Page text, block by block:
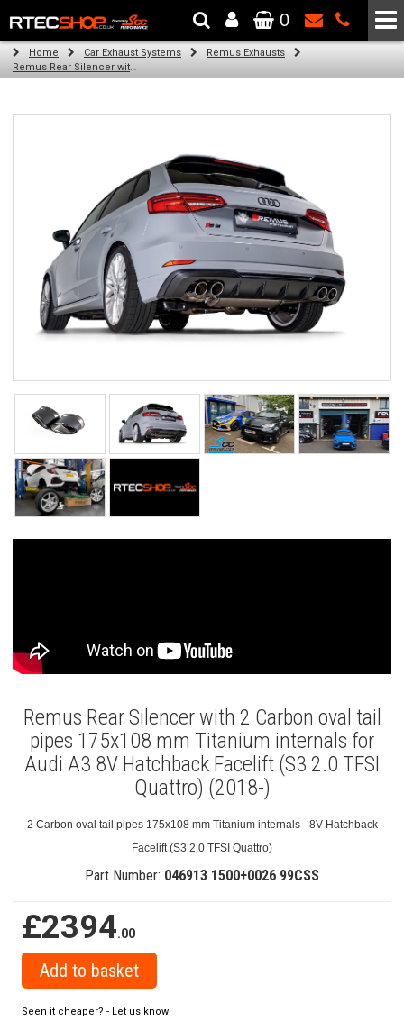
The Wheel & Tyre Specialists - Powered by SCC Performance
0
Home Car Exhaust Systems
Remus Exhausts
Remus Rear Silencer with 2 Carbon oval tail pipes 175x108 mm Titanium internals for Audi A3 8V Hatchback Facelift (S3 2.0 TFSI Quattro) (2018-)
Remus Rear Silencer with 2 Carbon oval tail
pipes 175x108 mm Titanium internals for
Audi A3 8V Hatchback Facelift (S3 2.0 TFSI
Quattro) (2018-)
2 Carbon oval tail pipes 175x108 mm Titanium internals - 8V Hatchback
Facelift (S3 2.0 TFSI Quattro)
Part Number: 046913 1500+0026 99CSS
£2394.00
Seen it cheaper? - Let us know!